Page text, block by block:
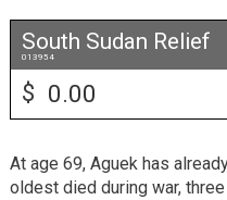
South Sudan Relief
013954
$
At age 69, Aguek has
oldest died during war,